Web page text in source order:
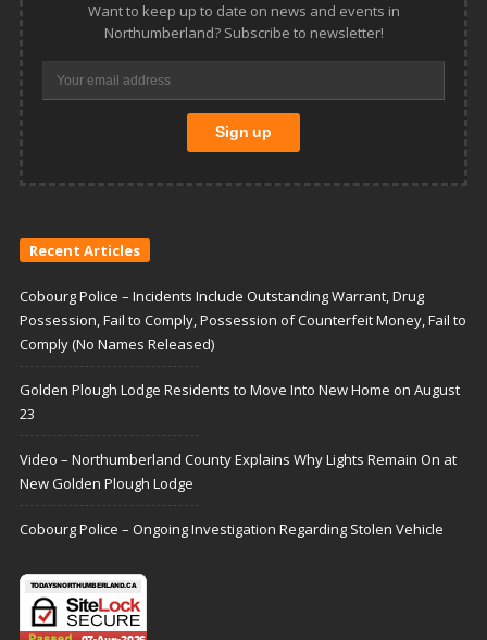
Want to keep up to date on news and events in
Northumberland? Subscribe to newsletter!
Recent Articles
Cobourg Police – Incidents Include Outstanding Warrant, Drug
Possession, Fail to Comply, Possession of Counterfeit Money, Fail to
Comply (No Names Released)
Golden Plough Lodge Residents to Move Into New Home on August
23
Video – Northumberland County Explains Why Lights Remain On at
New Golden Plough Lodge
Cobourg Police – Ongoing Investigation Regarding Stolen Vehicle